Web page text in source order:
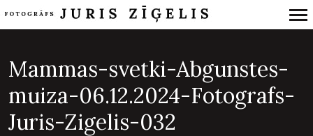
Navigation
Mammas-svetki-Abgunstes-
muiza-06.12.2024-Fotografs-
Juris-Zigelis-032